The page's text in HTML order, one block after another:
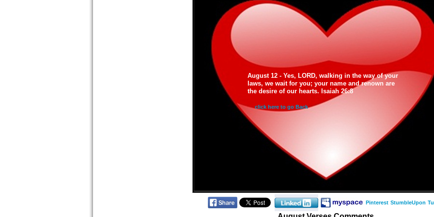
August 12 - Yes, LORD, walking in the way of your
laws, we wait for you; your name and renown are
the desire of our hearts. Isaiah 26:8
click here to go Back
Pinterest StumbleUpon